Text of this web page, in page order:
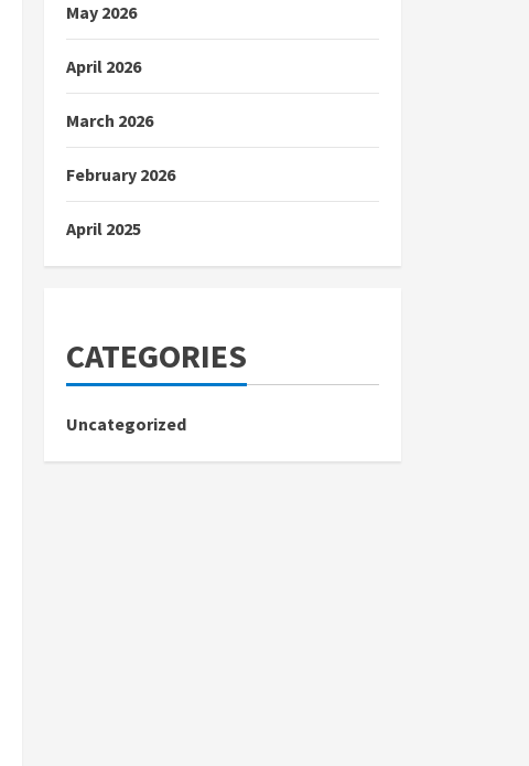
May 2026
April 2026
March 2026
February 2026
April 2025
CATEGORIES
Uncategorized